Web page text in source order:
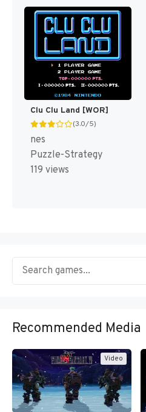
Clu Clu Land [WOR]
(3.0/5)
nes
Puzzle-Strategy
119 views
Recommended Media
Video